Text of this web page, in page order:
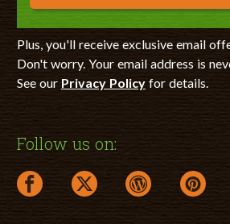
Plus, you'll receive exclusive email
Don't worry. Your email address is
See our Privacy Policyfor details.
Follow us on:
facebook link opens in a new
twitter link opens in a new
wordpress link